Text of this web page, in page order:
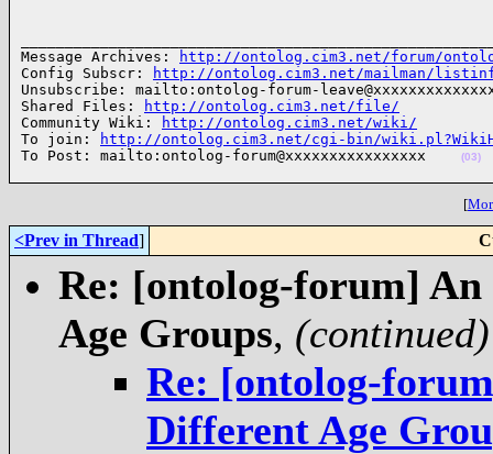
Message Archives:
http://ontolog.cim3.net/forum/
Config Subscr:
http://ontolog.cim3.net/mailman/
Unsubscribe: mailto:ontolog-forum-
Shared Files:
http://ontolog.cim3.net/file/
Community Wiki:
http://ontolog.cim3.net/wiki/
To join:
http://ontolog.cim3.net/cgi-bin/
To Post: mailto:ontolog-forum@xxxxxxxxxxxxxxxx
(03)
[
<Prev in Thread]
Re: [ontolog-forum]
Age Groups, (continued)
Re: [ontolog-
Different Age